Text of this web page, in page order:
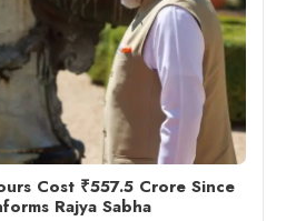
Cost ₹557.5 Crore Since
Rajya Sabha